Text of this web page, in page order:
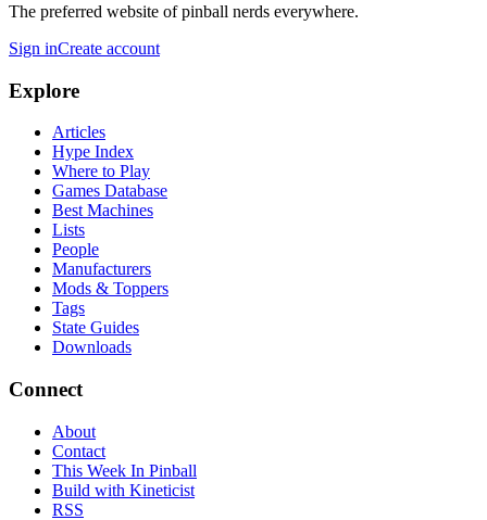
The preferred website of pinball nerds everywhere.
Sign inCreate account
Explore
Articles
Hype Index
Where to Play
Games Database
Best Machines
Lists
People
Manufacturers
Mods & Toppers
Tags
State Guides
Downloads
Connect
About
Contact
This Week In Pinball
Build with Kineticist
RSS